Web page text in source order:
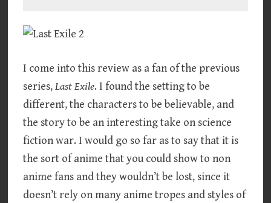
I come into this review as a fan of the previous
series,Last Exile. I found the setting to be
different, the characters to be believable, and
the story to be an interesting take on science
fiction war. I would go so far as to say that it is
the sort of anime that you could show to non
anime fans and they wouldn’t be lost, since it
doesn’t rely on many anime tropes and styles of